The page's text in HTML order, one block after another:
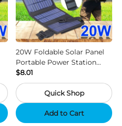
20W Foldable Solar Panel
Portable Power Station
Generator USB Charger -
Black
$8.01
Quick Shop
Add to Cart